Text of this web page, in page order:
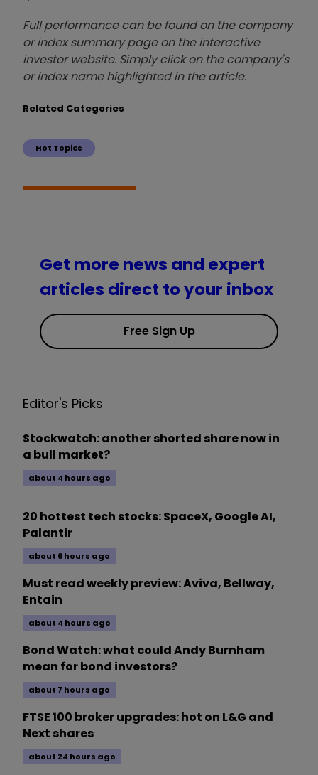
Full performance can be found on the company
or index summary page on the interactive
investor website. Simply click on the company's
or index name highlighted in the article.
Related Categories
Hot Topics
Get more news and expert
articles direct to your inbox
Free Sign Up
Editor's Picks
Stockwatch: another shorted share now in
a bull market?
about 4 hours ago
20 hottest tech stocks: SpaceX, Google AI,
Palantir
about 6 hours ago
Must read weekly preview: Aviva, Bellway,
Entain
about 4 hours ago
Bond Watch: what could Andy Burnham
mean for bond investors?
about 7 hours ago
FTSE 100 broker upgrades: hot on L&G and
Next shares
about 24 hours ago